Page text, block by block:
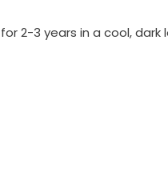
2-3 years in a cool, dark